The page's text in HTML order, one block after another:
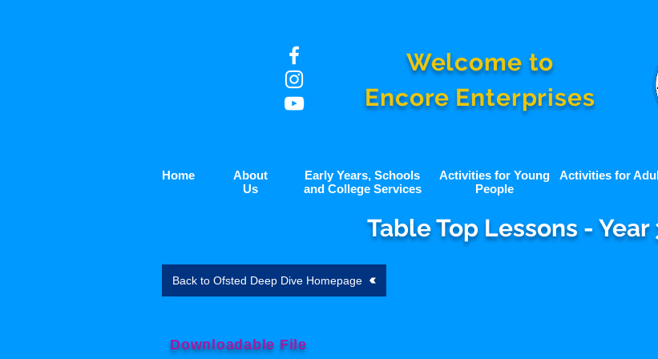
Welcome to
Encore Enterprises
Home
About
Us
Early Years, Schools
and College Services
Activities for Young
People
Activities for
Table Top Lessons - Year
Back to Ofsted Deep Dive Homepage
Downloadable File